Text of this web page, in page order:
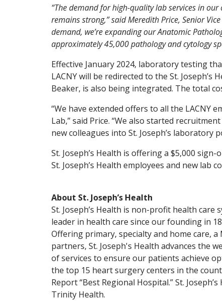
“The demand for high-quality lab services in
remains strong,” said Meredith Price, Senior
demand, we’re expanding our Anatomic
approximately 45,000 pathology and cytology
Effective January 2024, laboratory testing
LACNY will be redirected to the St.
Beaker, is also being integrated. The total
“We have extended offers to all the LACNY
Lab,” said Price. “We also started
new colleagues into St. Joseph’s laboratory
St. Joseph’s Health is offering a $5,000
St. Joseph’s Health employees and new lab
About St. Joseph’s Health
St. Joseph’s Health is non-profit health care
leader in health care since our founding in
Offering primary, specialty and home care,
partners, St. Joseph's Health advances the
of services to ensure our patients achieve
the top 15 heart surgery centers in the
Report “Best Regional Hospital.” St.
Trinity Health.